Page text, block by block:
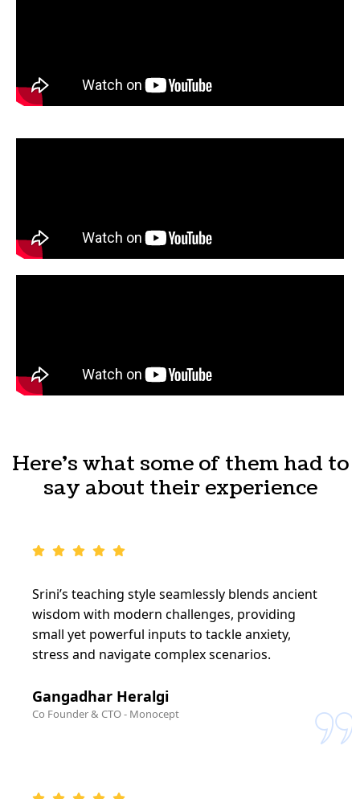
Here's what some of them had to
say about their experience
Srini’s teaching style seamlessly blends ancient
wisdom with modern challenges, providing
small yet powerful inputs to tackle anxiety,
stress and navigate complex scenarios.
Gangadhar Heralgi
Co Founder & CTO - Monocept